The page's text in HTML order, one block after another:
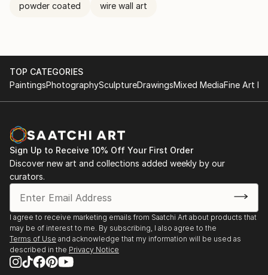
powder coated wire wall art
TOP CATEGORIES
PaintingsPhotographySculptureDrawingsMixed MediaFine Art
Sign Up to Receive 10% Off Your First Order
Discover new art and collections added weekly by our
curators.
I agree to receive marketing emails from Saatchi Art about products that
may be of interest to me. By subscribing, I also agree to the
Terms of Use and acknowledge that my information will be used as
described in the Privacy Notice